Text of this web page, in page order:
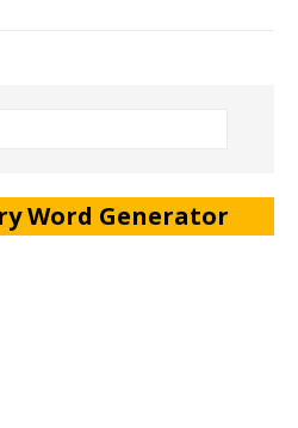
Word Generator